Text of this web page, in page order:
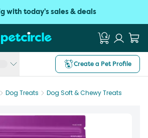
with today's sales & deals
Create a Pet Profile
Dog Treats Dog Soft & Chewy Treats